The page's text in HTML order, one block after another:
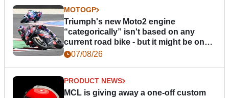
MOTOGP
Triumph's new Moto2 engine
“categorically” isn't based on any
current road bike - but it might be one
day07/08/26
PRODUCT NEWS
MCL is giving away a one-off custom